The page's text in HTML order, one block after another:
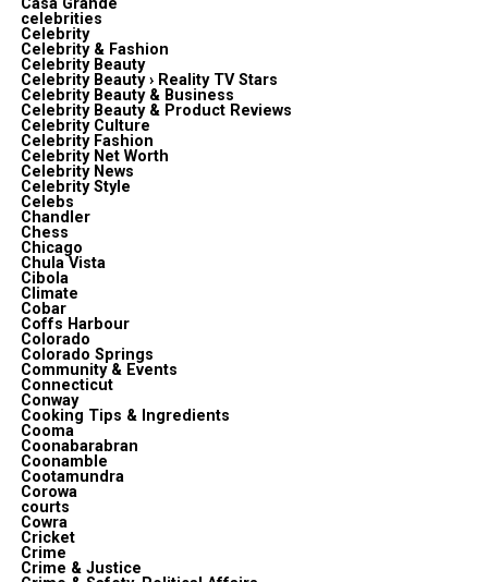
Casa Grande
celebrities
Celebrity
Celebrity & Fashion
Celebrity Beauty
Celebrity Beauty › Reality TV Stars
Celebrity Beauty & Business
Celebrity Beauty & Product Reviews
Celebrity Culture
Celebrity Fashion
Celebrity Net Worth
Celebrity News
Celebrity Style
Celebs
Chandler
Chess
Chicago
Chula Vista
Cibola
Climate
Cobar
Coffs Harbour
Colorado
Colorado Springs
Community & Events
Connecticut
Conway
Cooking Tips & Ingredients
Cooma
Coonabarabran
Coonamble
Cootamundra
Corowa
courts
Cowra
Cricket
Crime
Crime & Justice